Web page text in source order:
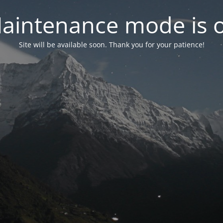
mode is
Site will be available soon. Thank you for your patience!